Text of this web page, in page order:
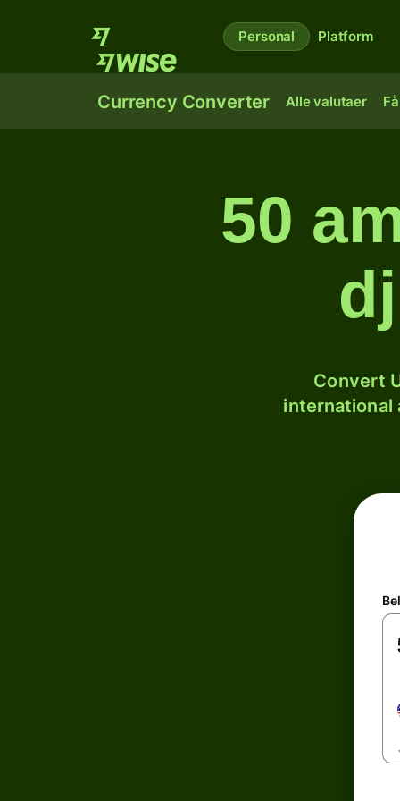
Personal Platform
Currency Converter Alle valutaer
50
Convert
international